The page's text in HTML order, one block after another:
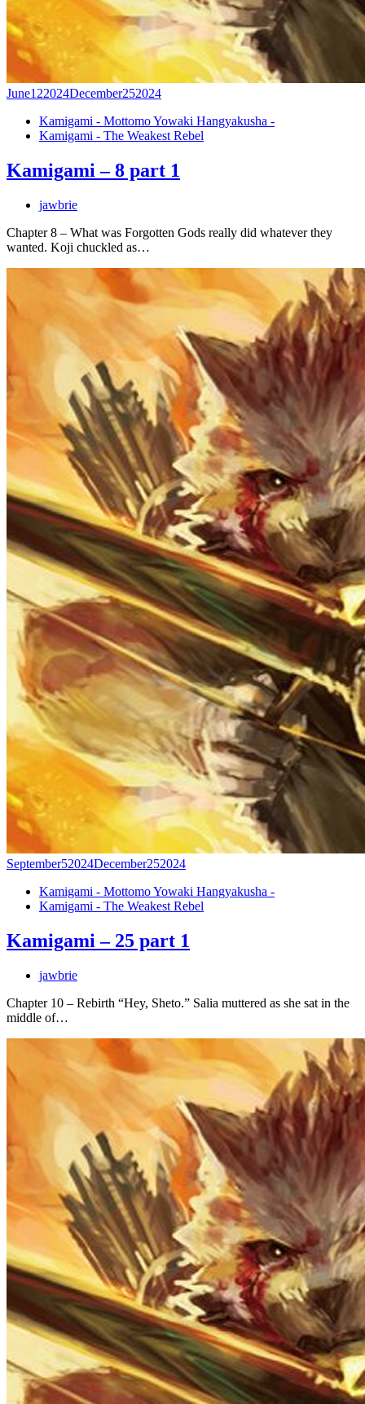
June122024December252024
Kamigami - Mottomo Yowaki Hangyakusha -
Kamigami - The Weakest Rebel
Kamigami – 8 part 1
jawbrie
Chapter 8 – What was Forgotten Gods really did whatever they
wanted. Koji chuckled as…
September52024December252024
Kamigami - Mottomo Yowaki Hangyakusha -
Kamigami - The Weakest Rebel
Kamigami – 25 part 1
jawbrie
Chapter 10 – Rebirth “Hey, Sheto.” Salia muttered as she sat in the
middle of…